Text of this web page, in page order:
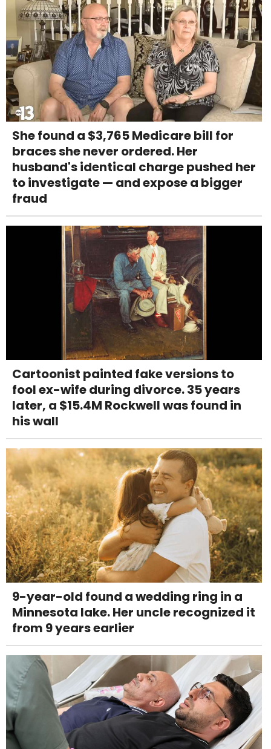
She found a $3,765 Medicare bill for
braces she never ordered. Her
husband's identical charge pushed her
to investigate — and expose a bigger
fraud
Cartoonist painted fake versions to
fool ex-wife during divorce. 35 years
later, a $15.4M Rockwell was found in
his wall
9-year-old found a wedding ring in a
Minnesota lake. Her uncle recognized it
from 9 years earlier